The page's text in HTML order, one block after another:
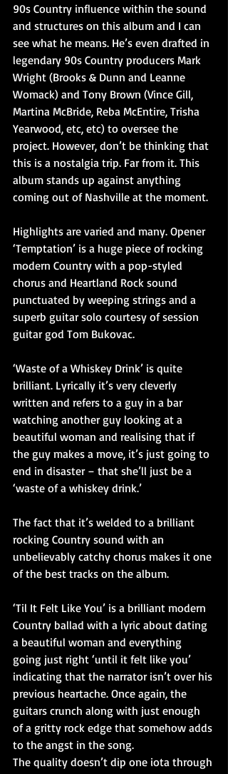
90s Country influence within the sound
and structures on this album and I can
see what he means. He’s even drafted in
legendary 90s Country producers Mark
Wright (Brooks & Dunn and Leanne
Womack) and Tony Brown (Vince Gill,
Martina McBride, Reba McEntire, Trisha
Yearwood, etc, etc) to oversee the
project. However, don’t be thinking that
this is a nostalgia trip. Far from it. This
album stands up against anything
coming out of Nashville at the moment.
Highlights are varied and many. Opener
‘Temptation’ is a huge piece of rocking
modern Country with a pop-styled
chorus and Heartland Rock sound
punctuated by weeping strings and a
superb guitar solo courtesy of session
guitar god Tom Bukovac.
‘Waste of a Whiskey Drink’ is quite
brilliant. Lyrically it’s very cleverly
written and refers to a guy in a bar
watching another guy looking at a
beautiful woman and realising that if
the guy makes a move, it’s just going to
end in disaster – that she’ll just be a
‘waste of a whiskey drink.’
The fact that it’s welded to a brilliant
rocking Country sound with an
unbelievably catchy chorus makes it one
of the best tracks on the album.
‘Til It Felt Like You’ is a brilliant modern
Country ballad with a lyric about dating
a beautiful woman and everything
going just right ‘until it felt like you’
indicating that the narrator isn’t over his
previous heartache. Once again, the
guitars crunch along with just enough
of a gritty rock edge that somehow adds
to the angst in the song.
The quality doesn’t dip one iota through